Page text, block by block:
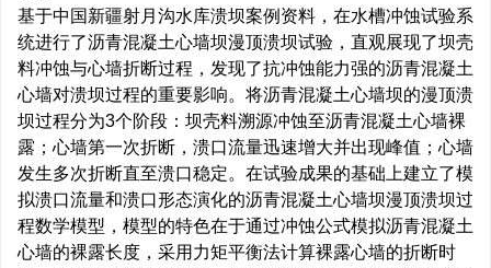
基于中国新疆射月沟水库溃坝案例资料，在水槽冲蚀试验系
统进行了沥青混凝土心墙坝漫顶溃坝试验，直观展现了坝壳
料冲蚀与心墙折断过程，发现了抗冲蚀能力强的沥青混凝土
心墙对溃坝过程的重要影响。将沥青混凝土心墙坝的漫顶溃
坝过程分为3个阶段：坝壳料溯源冲蚀至沥青混凝土心墙裸
露；心墙第一次折断，溃口流量迅速增大并出现峰值；心墙
发生多次折断直至溃口稳定。在试验成果的基础上建立了模
拟溃口流量和溃口形态演化的沥青混凝土心墙坝漫顶溃坝过
程数学模型，模型的特色在于通过冲蚀公式模拟沥青混凝土
心墙的裸露长度，采用力矩平衡法计算裸露心墙的折断时